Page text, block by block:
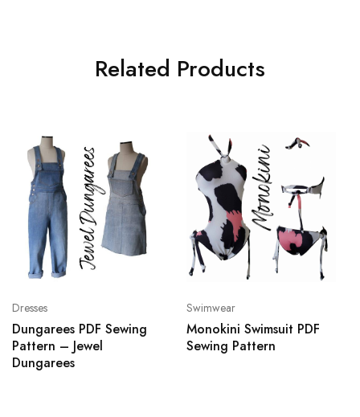
Related Products
Dresses
Dungarees PDF Sewing
Pattern – Jewel
Dungarees
Swimwear
Monokini Swimsuit PDF
Sewing Pattern